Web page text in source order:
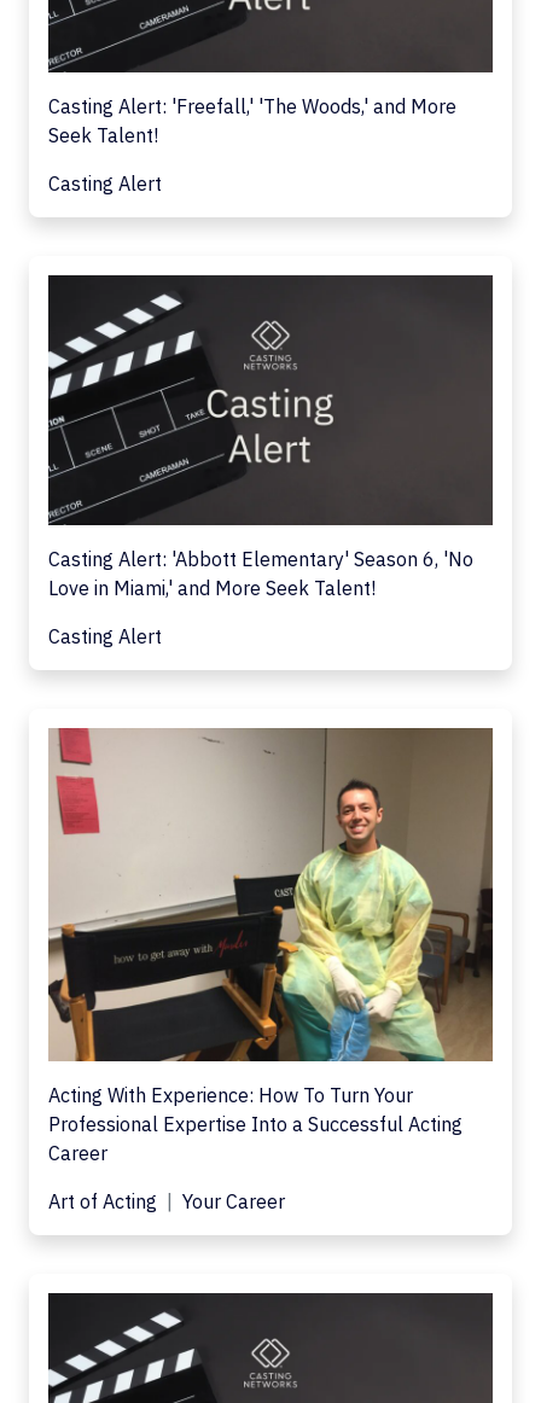
Casting Alert: 'Freefall,' 'The Woods,' and More
Seek Talent!
Casting Alert
Casting Alert: 'Abbott Elementary' Season 6, 'No
Love in Miami,' and More Seek Talent!
Casting Alert
Acting With Experience: How To Turn Your
Professional Expertise Into a Successful Acting
Career
Art of Acting
Your Career